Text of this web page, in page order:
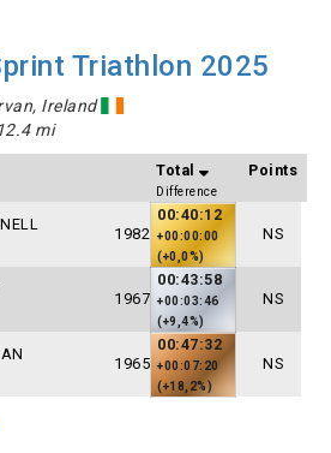
Triathlon 2025
Ireland
mi
Total
Difference
Points
1982
00:40:12
+00:00:00
(+0,0%)
NS
1967
00:43:58
+00:03:46
(+9,4%)
NS
1965
00:47:32
+00:07:20
(+18,2%)
NS